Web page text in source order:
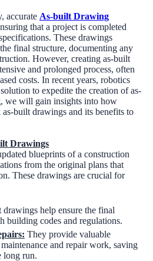
accurate As-built Drawing
that a project is completed
These drawings
final structure, documenting any
However, creating as-built
and prolonged process, often
costs. In recent years, robotics
to expedite the creation of as-
we will gain insights into how
built drawings and its benefits to
Drawings
blueprints of a construction
from the original plans that
These drawings are crucial for
drawings help ensure the final
building codes and regulations.
They provide valuable
and repair work, saving
long run.